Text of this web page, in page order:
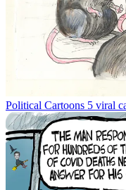
Political Cartoons 5 viral